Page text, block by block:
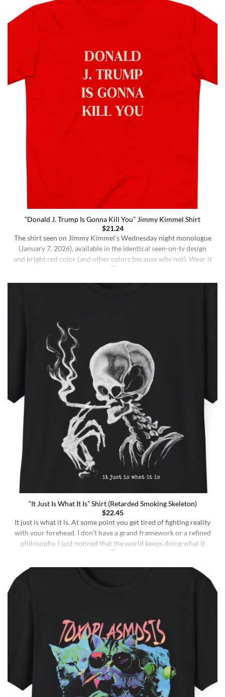
“Donald J. Trump Is Gonna Kill You” Jimmy Kimmel Shirt
$21.24
The shirt seen on Jimmy Kimmel’s Wednesday night monologue
(January 7, 2026), available in the identical seen-on-tv design
and bright red color (and other colors because why not). Wear it
“It Just Is What It Is” Shirt (Retarded Smoking Skeleton)
$22.45
It just is what it is. At some point you get tired of fighting reality
with your forehead. I don’t have a grand framework or a refined
philosophy. I just noticed that the world keeps doing what it